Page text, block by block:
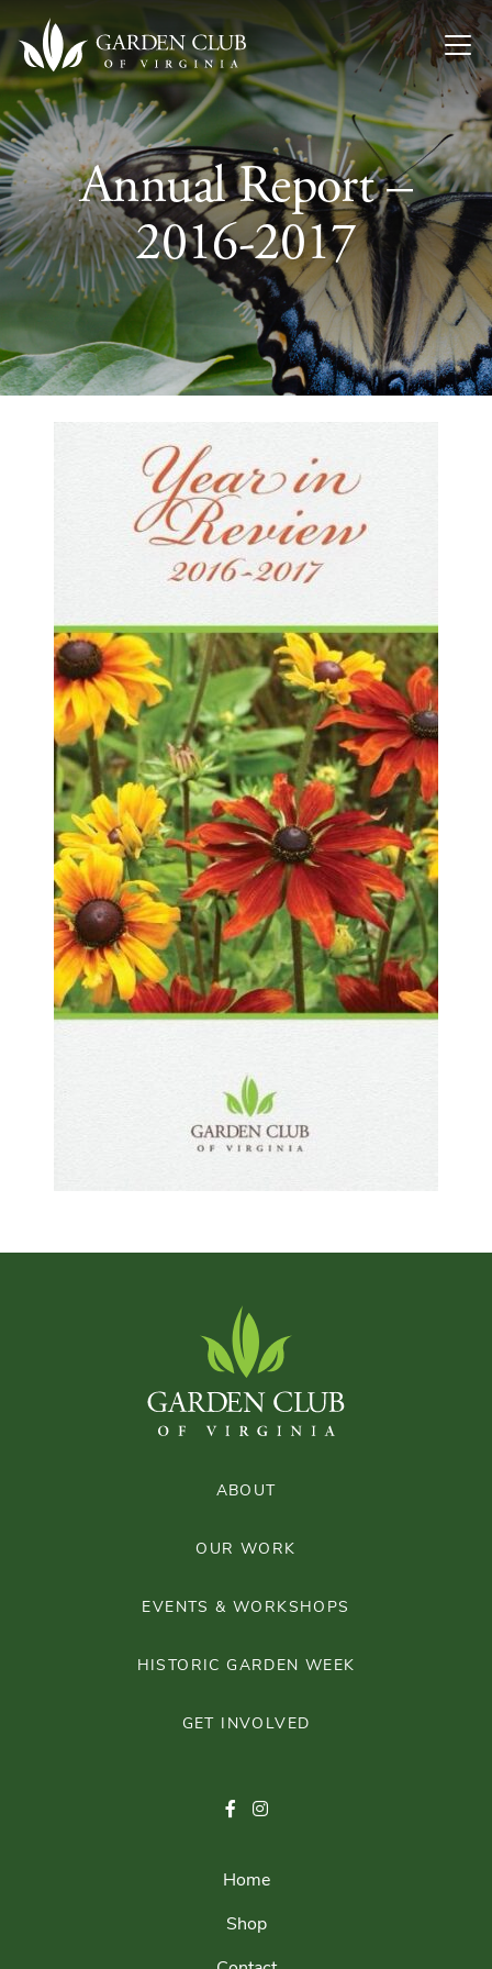
Annual Report –
2016-2017
ABOUT
OUR WORK
EVENTS & WORKSHOPS
HISTORIC GARDEN WEEK
GET INVOLVED
Home
Shop